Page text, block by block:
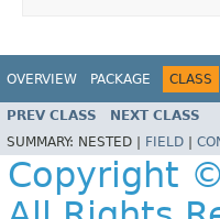
OVERVIEW PACKAGE CLASS
PREV CLASS NEXT CLASS
SUMMARY: NESTED | FIELD
Copyright